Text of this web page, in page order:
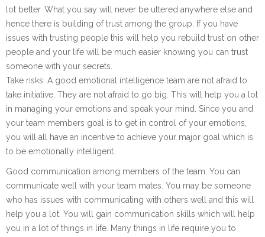
lot better. What you say will never be uttered anywhere else and
hence there is building of trust among the group. If you have
issues with trusting people this will help you rebuild trust on other
people and your life will be much easier knowing you can trust
someone with your secrets.
Take risks. A good emotional intelligence team are not afraid to
take initiative. They are not afraid to go big. This will help you a lot
in managing your emotions and speak your mind. Since you and
your team members goal is to get in control of your emotions,
you will all have an incentive to achieve your major goal which is
to be emotionally intelligent.
Good communication among members of the team. You can
communicate well with your team mates. You may be someone
who has issues with communicating with others well and this will
help you a lot. You will gain communication skills which will help
you in a lot of things in life. Many things in life require you to